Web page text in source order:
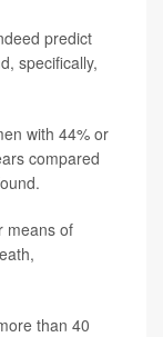
predict
specifically,
with 44% or
compared
means of
than 40